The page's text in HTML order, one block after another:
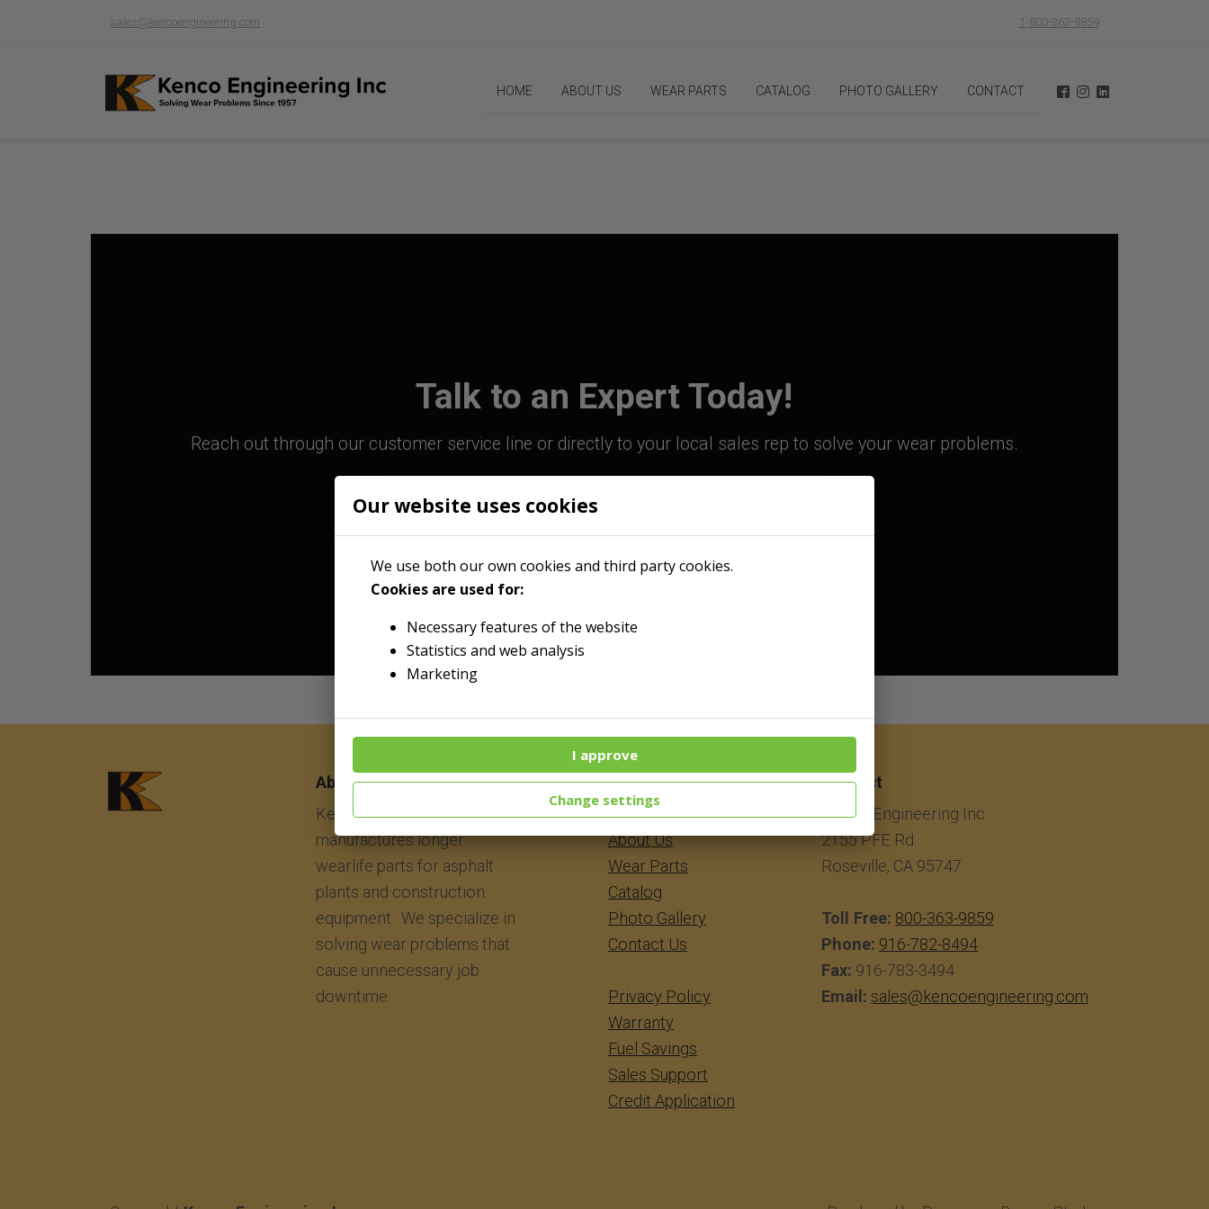
Our website uses cookies
We use both our own cookies and third party cookies.
Cookies are used for:
Necessary features of the website
Statistics and web analysis
Marketing
I approve
Change settings
sales@kencoengineering.com 1-800-363-9859
HOME ABOUT US WEAR PARTS CATALOG PHOTO GALLERY CONTACT
Talk to an Expert Today!
Reach out through our customer service line or directly to your local sales rep to solve your wear problems.
800-363-9859
About
Kenco Engineering Inc.
manufactures longer
wearlife parts for asphalt
plants and construction
equipment. We specialize in
solving wear problems that
cause unnecessary job
downtime.
Menu
​​​​​​Home
About Us
Wear Parts
Catalog
Photo Gallery
Contact Us
Privacy Policy
Warranty
Fuel Savings
Sales Support
Credit Application
Contact
Kenco Engineering Inc.
2155 PFE Rd.
Roseville, CA 95747
Toll Free: 800-363-9859
Phone: 916-782-8494
Fax: 916-783-3494
Email: sales@kencoengineering.com